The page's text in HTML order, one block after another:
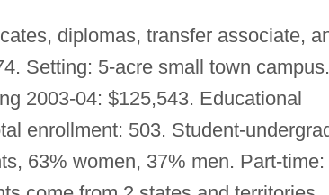
diplomas, transfer associate,
Setting: 5-acre small town campus.
2003-04: $125,543. Educational
enrollment: 503. Student-
63% women, 37% men. Part-time: